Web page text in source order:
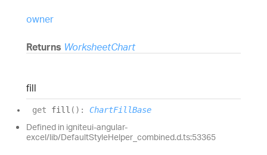
owner
Returns WorksheetChart
fill
get fill ( ) : ChartFillBase
Defined in igniteui-angular-
excel/lib/DefaultStyleHelper_combined.d.ts:53365